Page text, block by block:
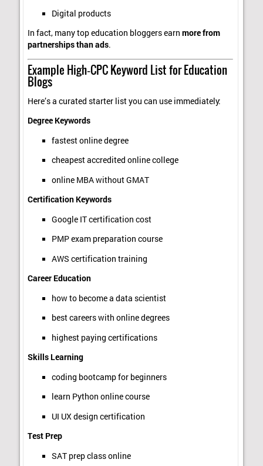
Digital products
In fact, many top education bloggers earnmore from
partnerships than ads.
Example High‑CPC Keyword List for Education
Blogs
Here’s a curated starter list you can use immediately:
Degree Keywords
fastest online degree
cheapest accredited online college
online MBA without GMAT
Certification Keywords
Google IT certification cost
PMP exam preparation course
AWS certification training
Career Education
how to become a data scientist
best careers with online degrees
highest paying certifications
Skills Learning
coding bootcamp for beginners
learn Python online course
UI UX design certification
Test Prep
SAT prep class online